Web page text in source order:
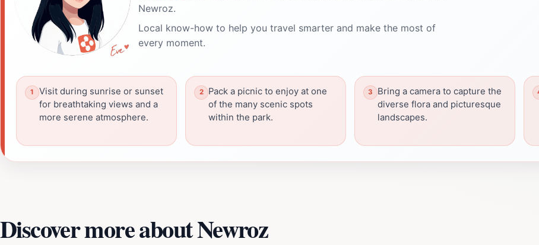
Newroz.
Local know-how to help you travel smarter and make the most of
every moment.
Visit during sunrise or sunset
for breathtaking views and a
more serene atmosphere.
Pack a picnic to enjoy at one
of the many scenic spots
within the park.
Bring a camera to capture the
diverse flora and picturesque
landscapes.
Discover more about Newroz